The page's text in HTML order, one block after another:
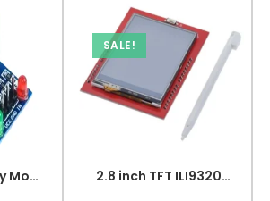
1 Channel Relay Module 5V for Arduino
SALE!
2.8 inch TFT ILI9320 Touch LCD Screen Display Shield On Board Temperature sensor +Touch Pen for Arduino UNO